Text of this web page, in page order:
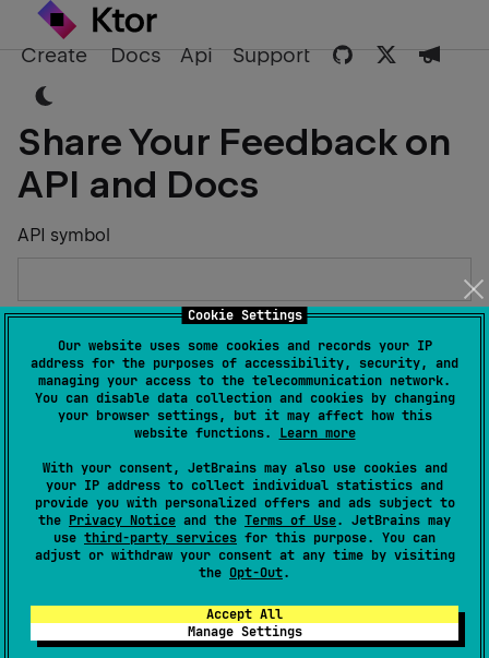
Cookie Settings
Our website uses some cookies and records your IP
address for the purposes of accessibility, security, and
managing your access to the telecommunication network.
You can disable data collection and cookies by changing
your browser settings, but it may affect how this
website functions. Learn more
With your consent, JetBrains may also use cookies and
your IP address to collect individual statistics and
provide you with personalized offers and ads subject to
the Privacy Notice and the Terms of Use. JetBrains may
use third-party services for this purpose. You can
adjust or withdraw your consent at any time by visiting
the Opt-Out.
Accept All
Manage Settings
Create Docs Api Support
Share Your Feedback on
API and Docs
API symbol
Describe the Issue or Suggest Improvements
Email Address
Submit